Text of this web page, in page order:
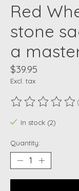
Red
stone
a
$39.95
Excl. tax
The rating of this
In stock (2)
Quantity: